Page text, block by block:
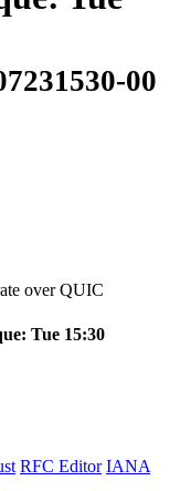
00
over QUIC
Tue 15:30
RFC Editor IANA